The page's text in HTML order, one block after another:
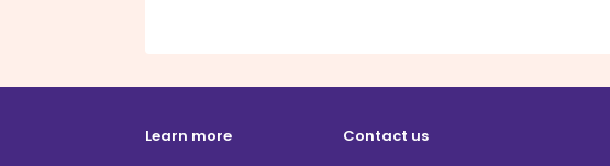
Learn more
Contact us